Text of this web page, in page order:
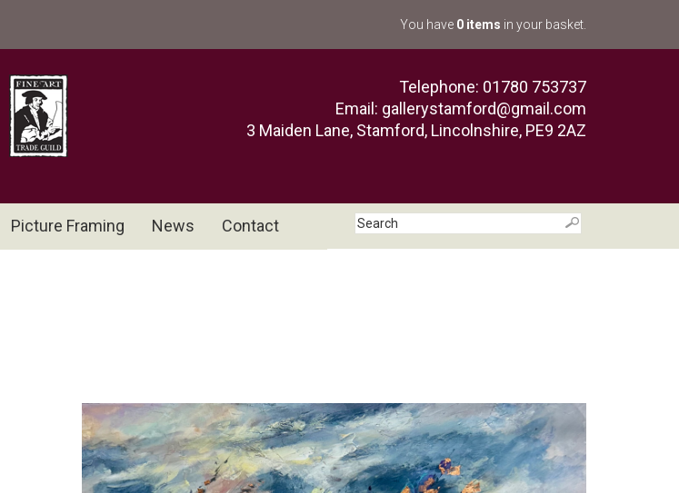
You have 0 items in your basket.
Telephone: 01780 753737
Email: gallerystamford@gmail.com
3 Maiden Lane, Stamford, Lincolnshire, PE9 2AZ
Picture Framing News Contact